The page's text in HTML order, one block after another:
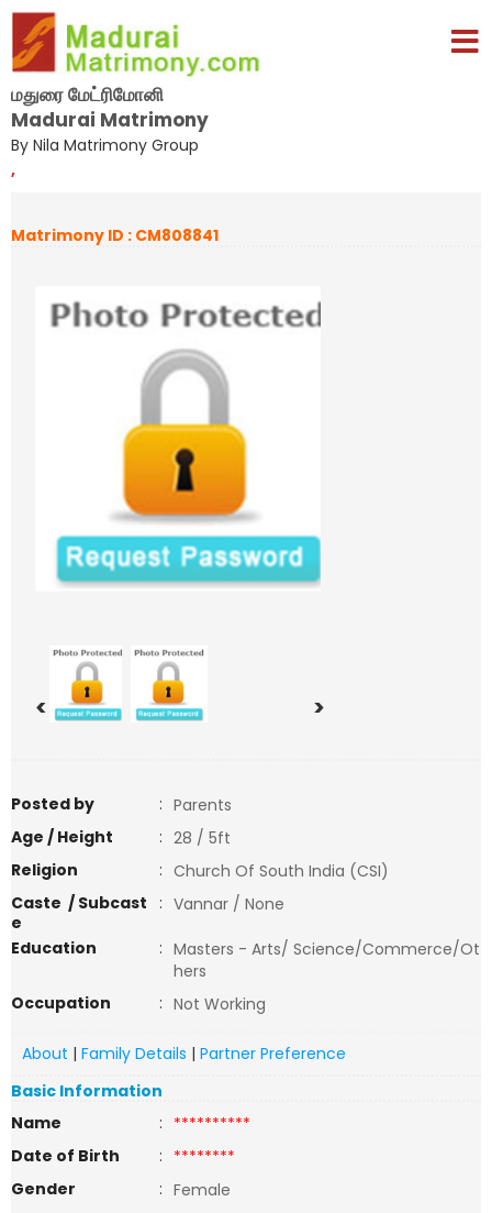
மதுரை மேட்ரிமோனி
Madurai Matrimony
By Nila Matrimony Group
,
Matrimony ID : CM808841
< >
Posted by : Parents
Age / Height
: 28 / 5ft
Religion
: Church Of South India (CSI)
Caste / Subcast
e
: Vannar / None
Education
: Masters - Arts/ Science/Commerce/Ot
hers
Occupation
: Not Working
About | Family Details | Partner Preference
Basic Information
Name
: **********
Date of Birth
: ********
Gender
: Female